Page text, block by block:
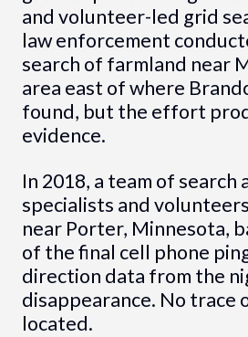
and volunteer-led grid
law enforcement
search of farmland near
area east of where
found, but the effort
evidence.
In 2018, a team of search
specialists and
near Porter, Minnesota,
of the final cell phone
direction data from the
disappearance. No trace
located.